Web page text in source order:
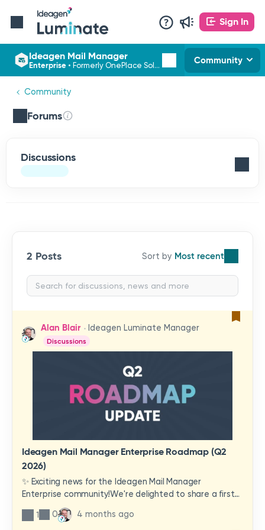
Sign In
Ideagen Mail Manager
Enterprise • Formerly OnePlace Solutions Community
Community
Forums
Discussions
2 Posts Most recent
Alan Blair Ideagen Luminate Manager
Discussions
Ideagen Mail Manager Enterprise Roadmap (Q2
2026)
✨ Exciting news for the Ideagen Mail Manager
Enterprise community!We're delighted to share a first
look at a brand-new wave of features and
improvements heading your way.These updates have
1 0 4 months ago